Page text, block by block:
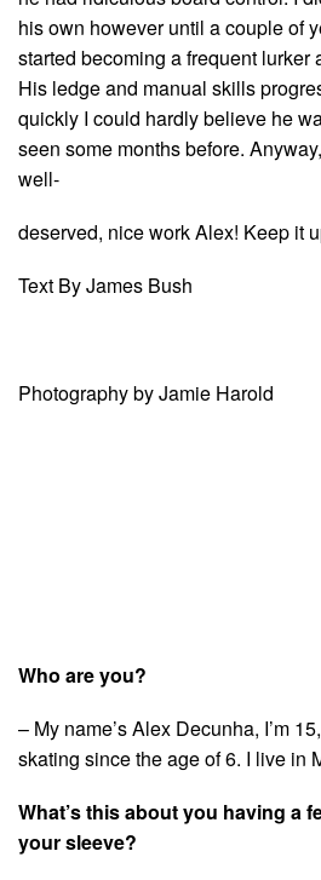
his own however until a couple of
started becoming a frequent lurker
His ledge and manual skills
quickly I could hardly believe he
seen some months before.
well-
deserved, nice work Alex! Keep it
Text By James Bush
Photography by Jamie Harold
Who are you?
– My name’s Alex Decunha, I’m
skating since the age of 6. I live in
What’s this about you having a
your sleeve?